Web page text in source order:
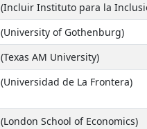
(Incluir Instituto para la
(University of Gothenburg)
(Texas AM University)
(Universidad de La Frontera)
(London School of Economics)